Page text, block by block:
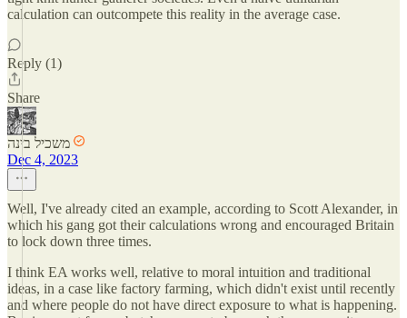
calculation can outcompete this reality in the average case.
Reply (1)
Share
משכיל בינה
Dec 4, 2023
Well, I've already cited an example, according to Scott Alexander, in
which his gang got their calculations wrong and encouraged Britain
to lock down three times.
I think EA works well, relative to moral intuition and traditional
ideas, in a case like factory farming, which didn't exist until recently
and where people do not have direct exposure to what is happening.